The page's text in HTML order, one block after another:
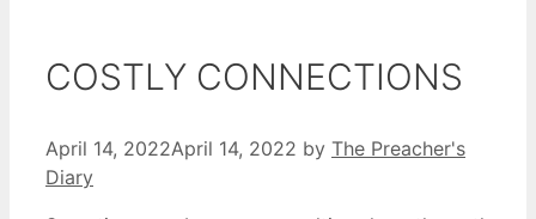
COSTLY CONNECTIONS
April 14, 2022April 14, 2022 by The Preacher's
Diary